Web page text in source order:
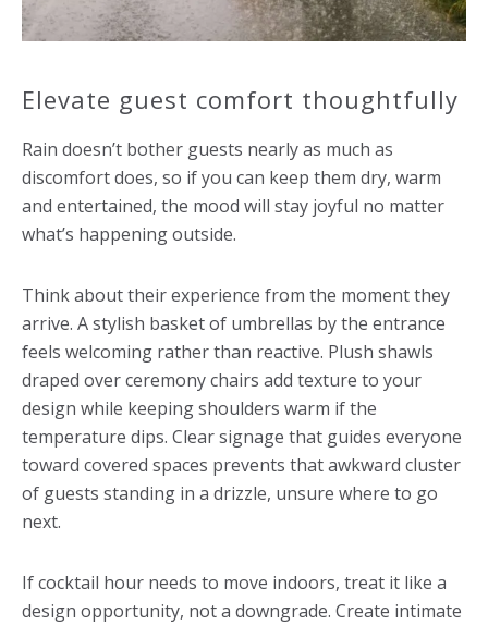
Elevate guest comfort thoughtfully
Rain doesn’t bother guests nearly as much as
discomfort does, so if you can keep them dry, warm
and entertained, the mood will stay joyful no matter
what’s happening outside.
Think about their experience from the moment they
arrive. A stylish basket of umbrellas by the entrance
feels welcoming rather than reactive. Plush shawls
draped over ceremony chairs add texture to your
design while keeping shoulders warm if the
temperature dips. Clear signage that guides everyone
toward covered spaces prevents that awkward cluster
of guests standing in a drizzle, unsure where to go
next.
If cocktail hour needs to move indoors, treat it like a
design opportunity, not a downgrade. Create intimate